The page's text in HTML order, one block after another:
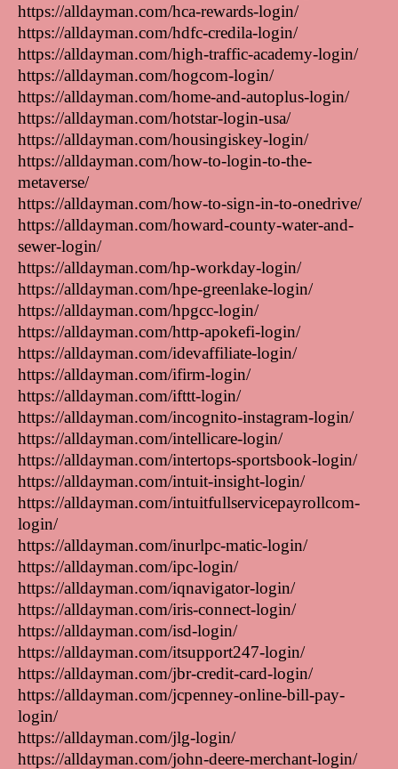
https://alldayman.com/hca-rewards-login/
https://alldayman.com/hdfc-credila-login/
https://alldayman.com/high-traffic-academy-login/
https://alldayman.com/hogcom-login/
https://alldayman.com/home-and-autoplus-login/
https://alldayman.com/hotstar-login-usa/
https://alldayman.com/housingiskey-login/
https://alldayman.com/how-to-login-to-the-
metaverse/
https://alldayman.com/how-to-sign-in-to-onedrive/
https://alldayman.com/howard-county-water-and-
sewer-login/
https://alldayman.com/hp-workday-login/
https://alldayman.com/hpe-greenlake-login/
https://alldayman.com/hpgcc-login/
https://alldayman.com/http-apokefi-login/
https://alldayman.com/idevaffiliate-login/
https://alldayman.com/ifirm-login/
https://alldayman.com/ifttt-login/
https://alldayman.com/incognito-instagram-login/
https://alldayman.com/intellicare-login/
https://alldayman.com/intertops-sportsbook-login/
https://alldayman.com/intuit-insight-login/
https://alldayman.com/intuitfullservicepayrollcom-
login/
https://alldayman.com/inurlpc-matic-login/
https://alldayman.com/ipc-login/
https://alldayman.com/iqnavigator-login/
https://alldayman.com/iris-connect-login/
https://alldayman.com/isd-login/
https://alldayman.com/itsupport247-login/
https://alldayman.com/jbr-credit-card-login/
https://alldayman.com/jcpenney-online-bill-pay-
login/
https://alldayman.com/jlg-login/
https://alldayman.com/john-deere-merchant-login/